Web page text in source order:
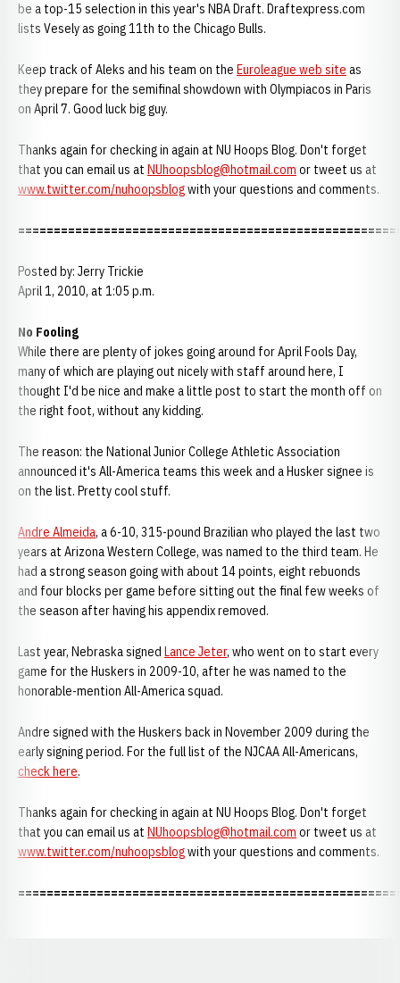
be a top-15 selection in this year's NBA Draft. Draftexpress.com
lists Vesely as going 11th to the Chicago Bulls.
Keep track of Aleks and his team on the Euroleague web site as
they prepare for the semifinal showdown with Olympiacos in Paris
on April 7. Good luck big guy.
Thanks again for checking in again at NU Hoops Blog. Don't forget
that you can email us at NUhoopsblog@hotmail.com or tweet us at
www.twitter.com/nuhoopsblogwith your questions and comments.
Posted by: Jerry Trickie
April 1, 2010, at 1:05 p.m.
No Fooling
While there are plenty of jokes going around for April Fools Day,
many of which are playing out nicely with staff around here, I
thought I'd be nice and make a little post to start the month off on
the right foot, without any kidding.
The reason: the National Junior College Athletic Association
announced it's All-America teams this week and a Husker signee is
on the list. Pretty cool stuff.
Andre Almeida, a 6-10, 315-pound Brazilian who played the last two
years at Arizona Western College, was named to the third team. He
had a strong season going with about 14 points, eight rebuonds
and four blocks per game before sitting out the final few weeks of
the season after having his appendix removed.
Last year, Nebraska signed Lance Jeter, who went on to start every
game for the Huskers in 2009-10, after he was named to the
honorable-mention All-America squad.
Andre signed with the Huskers back in November 2009 during the
early signing period. For the full list of the NJCAA All-Americans,
check here.
Thanks again for checking in again at NU Hoops Blog. Don't forget
that you can email us at NUhoopsblog@hotmail.com or tweet us at
www.twitter.com/nuhoopsblogwith your questions and comments.